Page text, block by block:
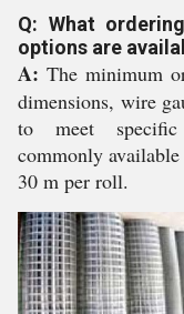
Q: What
options are
A: The minimum
dimensions, wire
to meet specific
commonly
30 m per roll.